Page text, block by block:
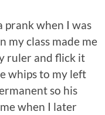
prank when I was
my class made me
ruler and flick it
whips to my left
so his
when I later